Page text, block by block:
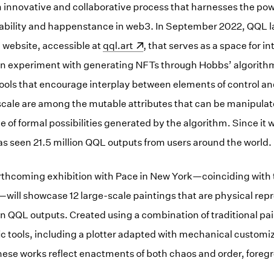
innovative and collaborative process that harnesses the
and happenstance in web3. In September 2022, QQL
accessible at(opens in a new window)
qql.art
, that serves as a space for
experiment with generating NFTs through Hobbs’
that encourage interplay between elements of control
are among the mutable attributes that can be
of formal possibilities generated by the algorithm. Since it
seen 21.5 million QQL outputs from users around the world.
exhibition with Pace in New York—coinciding with
showcase 12 large-scale paintings that are physical
QQL outputs. Created using a combination of traditional
tools, including a plotter adapted with mechanical
works reflect enactments of both chaos and order,